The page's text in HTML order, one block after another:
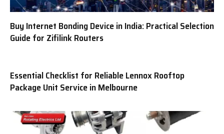
Buy Internet Bonding Device in India: Practical Selection
Guide for Zifilink Routers
Essential Checklist for Reliable Lennox Rooftop
Package Unit Service in Melbourne